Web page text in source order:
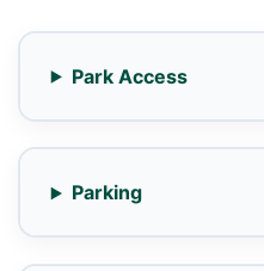
Park Access
Parking